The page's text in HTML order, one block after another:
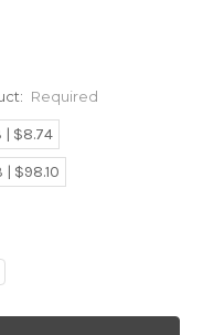
Required
| $8.74
| $98.10